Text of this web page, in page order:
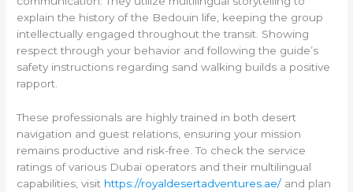
explain the history of the Bedouin life, keeping the group
intellectually engaged throughout the transit. Showing
respect through your behavior and following the guide’s
safety instructions regarding sand walking builds a positive
rapport.
These professionals are highly trained in both desert
navigation and guest relations, ensuring your mission
remains productive and risk-free. To check the service
ratings of various Dubai operators and their multilingual
capabilities, visit https://royaldesertadventures.ae/ and plan